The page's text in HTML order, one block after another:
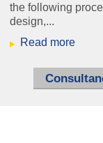
ice_hbf.jpg
the following
design,...
Read more